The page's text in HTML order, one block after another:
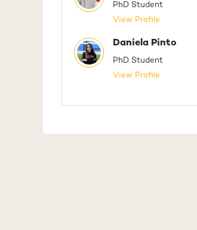
PhD Student
View Profile
Daniela Pinto
PhD Student
View Profile